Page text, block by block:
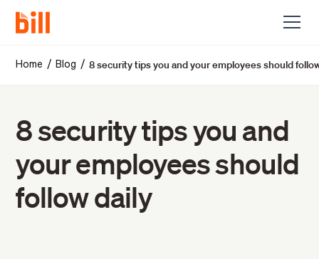
Home / Blog /8 security tips you and your employees should
8 security tips you and
your employees should
follow daily